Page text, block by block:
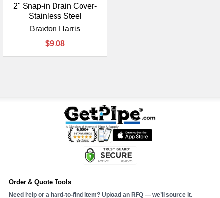
2" Snap-in Drain Cover-
Stainless Steel
Braxton Harris
$9.08
Order & Quote Tools
Need help or a hard-to-find item? Upload an RFQ — we’ll source it.